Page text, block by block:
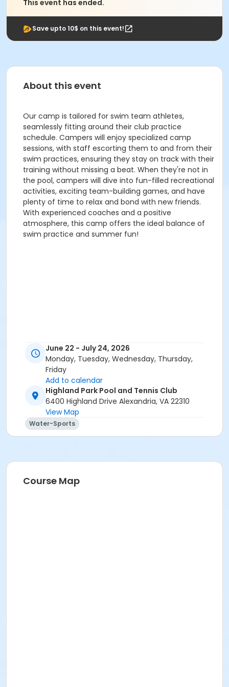
This event has ended.
Save upto 10$ on this event!
About this event
Our camp is tailored for swim team athletes,
seamlessly fitting around their club practice
schedule. Campers will enjoy specialized camp
sessions, with staff escorting them to and from their
swim practices, ensuring they stay on track with their
training without missing a beat. When they're not in
the pool, campers will dive into fun-filled recreational
activities, exciting team-building games, and have
plenty of time to relax and bond with new friends.
With experienced coaches and a positive
atmosphere, this camp offers the ideal balance of
swim practice and summer fun!
June 22 - July 24, 2026
Monday, Tuesday, Wednesday, Thursday,
Friday
Add to calendar
Highland Park Pool and Tennis Club
6400 Highland Drive Alexandria, VA 22310
View Map
Water-Sports
Course Map